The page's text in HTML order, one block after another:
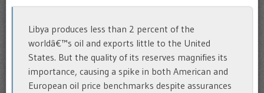
Libya produces less than 2 percent of the
worldâ€™s oil and exports little to the United
States. But the quality of its reserves magnifies its
importance, causing a spike in both American and
European oil price benchmarks despite assurances